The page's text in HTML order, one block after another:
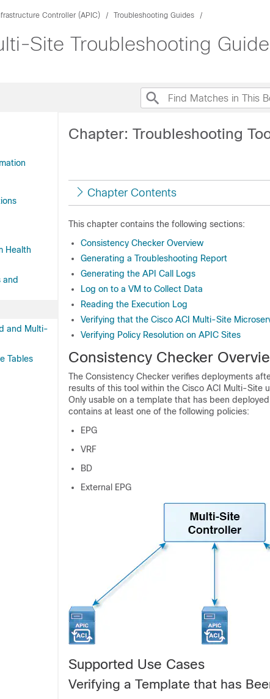
Controller (APIC) Troubleshooting Guides
Site Troubleshooting
Health
and
and Multi-
Tables
Chapter: Troubleshooting
Chapter Contents
This chapter contains the following sections:
Consistency Checker Overview
Generating a Troubleshooting Report
Generating the API Call Logs
Log on to a VM to Collect Data
Reading the Execution Log
Verifying that the Cisco ACI Multi-Site
Verifying Policy Resolution on APIC Sites
Consistency Checker
The Consistency Checker verifies deployments
results of this tool within the Cisco ACI Multi-Site
Only usable on a template that has been
contains at least one of the following policies:
EPG
VRF
BD
External EPG
Supported Use Cases
Verifying a Template that has